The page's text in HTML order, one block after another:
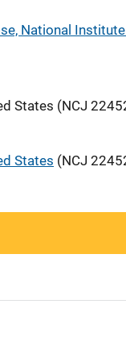
National
States (NCJ
States (NCJ